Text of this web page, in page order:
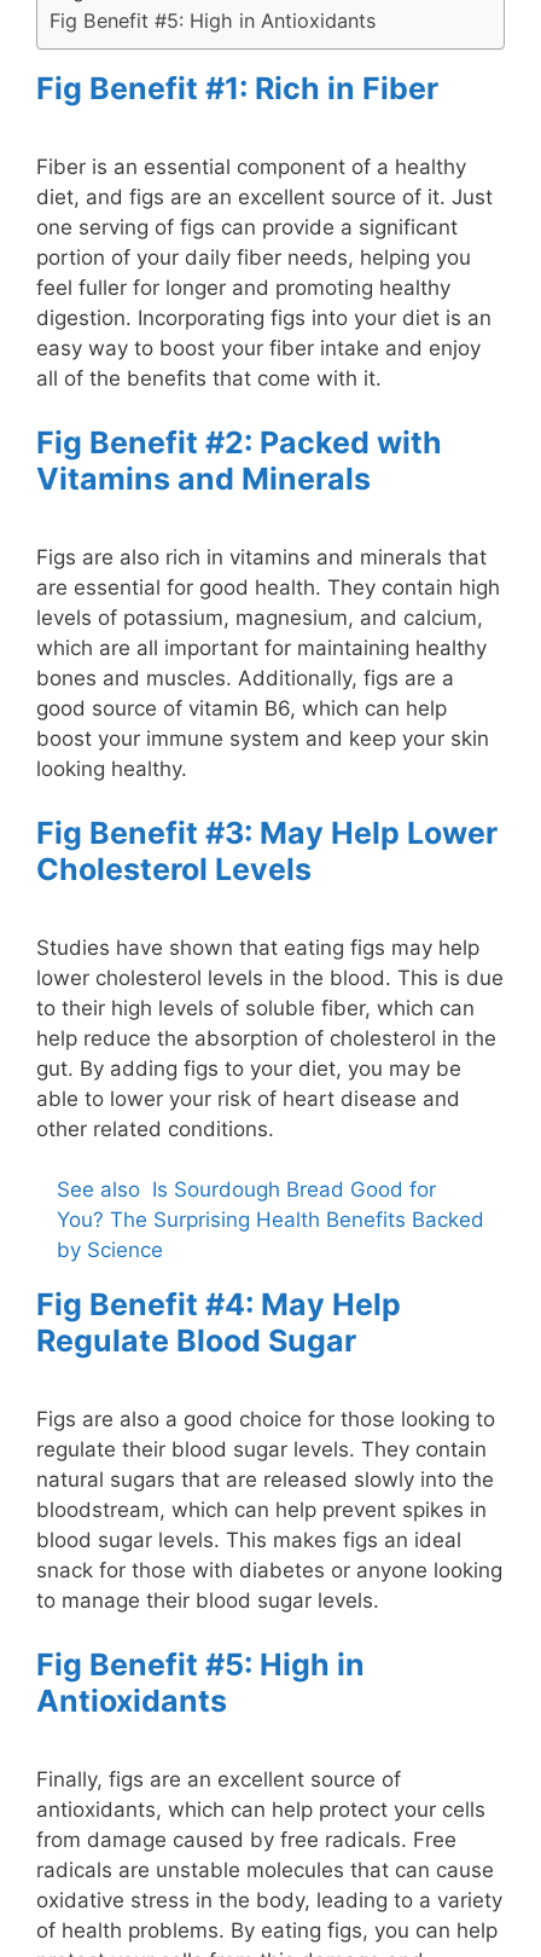
Fig Benefit #5: High in Antioxidants
Fig Benefit #1: Rich in Fiber
Fiber is an essential component of a healthy
diet, and figs are an excellent source of it. Just
one serving of figs can provide a significant
portion of your daily fiber needs, helping you
feel fuller for longer and promoting healthy
digestion. Incorporating figs into your diet is an
easy way to boost your fiber intake and enjoy
all of the benefits that come with it.
Fig Benefit #2: Packed with
Vitamins and Minerals
Figs are also rich in vitamins and minerals that
are essential for good health. They contain high
levels of potassium, magnesium, and calcium,
which are all important for maintaining healthy
bones and muscles. Additionally, figs are a
good source of vitamin B6, which can help
boost your immune system and keep your skin
looking healthy.
Fig Benefit #3: May Help Lower
Cholesterol Levels
Studies have shown that eating figs may help
lower cholesterol levels in the blood. This is due
to their high levels of soluble fiber, which can
help reduce the absorption of cholesterol in the
gut. By adding figs to your diet, you may be
able to lower your risk of heart disease and
other related conditions.
See also Is Sourdough Bread Good for
You? The Surprising Health Benefits Backed
by Science
Fig Benefit #4: May Help
Regulate Blood Sugar
Figs are also a good choice for those looking to
regulate their blood sugar levels. They contain
natural sugars that are released slowly into the
bloodstream, which can help prevent spikes in
blood sugar levels. This makes figs an ideal
snack for those with diabetes or anyone looking
to manage their blood sugar levels.
Fig Benefit #5: High in
Antioxidants
Finally, figs are an excellent source of
antioxidants, which can help protect your cells
from damage caused by free radicals. Free
radicals are unstable molecules that can cause
oxidative stress in the body, leading to a variety
of health problems. By eating figs, you can help